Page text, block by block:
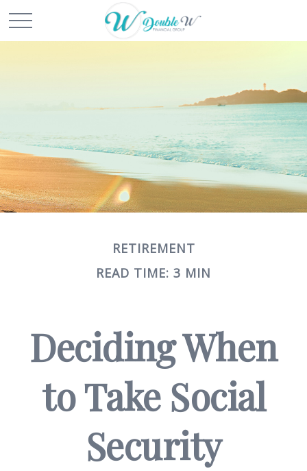
RETIREMENT
READ TIME: 3 MIN
Deciding When
to Take Social
Security